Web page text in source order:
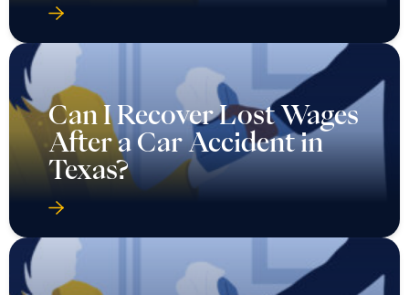
Can I Recover Lost Wages
After a Car Accident in
Texas?